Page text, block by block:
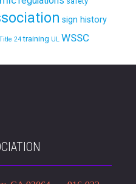
sign history
24 training UL WSSC